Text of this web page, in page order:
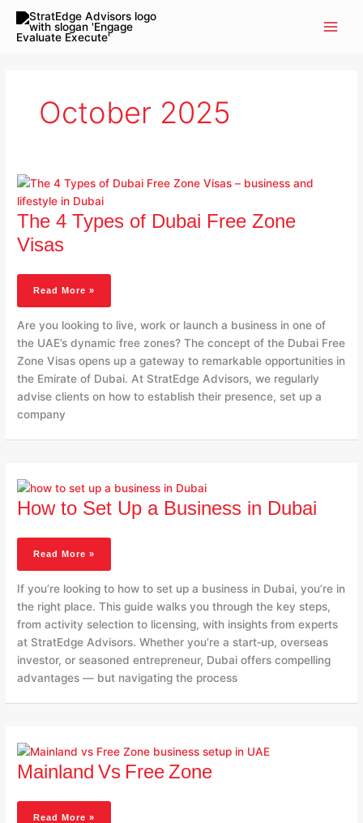
content
October 2025
The 4 Types of Dubai Free Zone
Visas
4
Types
Of
Free
Read More »
Are you looking to live, work or launch a business in one of
the UAE’s dynamic free zones? The concept of the Dubai Free
Zone Visas opens up a gateway to remarkable opportunities in
the Emirate of Dubai. At StratEdge Advisors, we regularly
advise clients on how to establish their presence, set up a
company
How to Set Up a Business in Dubai
To
Set
A
Business
In
Dubai
Read More »
If you’re looking to how to set up a business in Dubai, you’re in
the right place. This guide walks you through the key steps,
from activity selection to licensing, with insights from experts
at StratEdge Advisors. Whether you’re a start‑up, overseas
investor, or seasoned entrepreneur, Dubai offers compelling
advantages — but navigating the process
Mainland Vs Free Zone
Read More »